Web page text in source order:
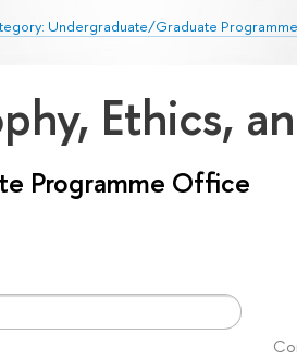
Undergraduate/Graduate
Ethics,
Programme Office